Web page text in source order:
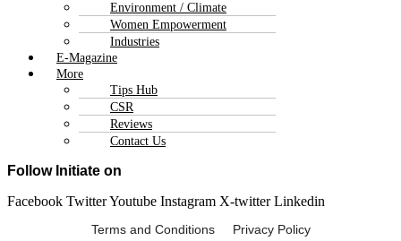
Environment / Climate
Women Empowerment
Industries
E-Magazine
More
Tips Hub
CSR
Reviews
Contact Us
Follow Initiate on
Facebook TwitterYoutube Instagram X-twitter Linkedin
Terms and Conditions Privacy Policy